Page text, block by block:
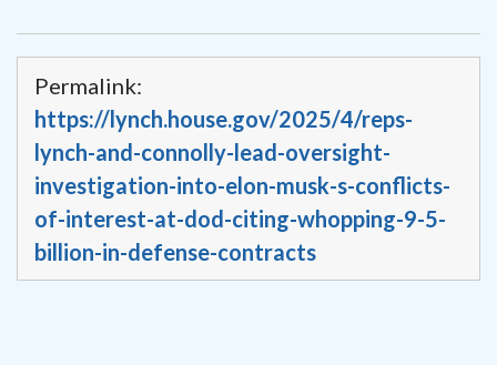
Permalink:
https://lynch.house.gov/2025/4/reps-
lynch-and-connolly-lead-oversight-
investigation-into-elon-musk-s-conflicts-
of-interest-at-dod-citing-whopping-9-5-
billion-in-defense-contracts